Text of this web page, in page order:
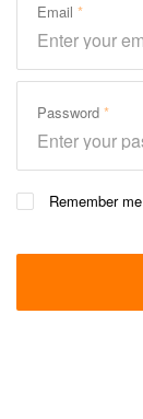
Email
Password
Remember me